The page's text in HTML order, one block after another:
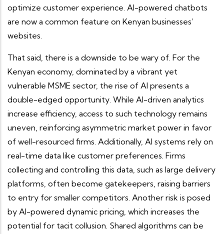
optimize customer experience. AI-powered chatbots
are now a common feature on Kenyan businesses’
websites.
That said, there is a downside to be wary of. For the
Kenyan economy, dominated by a vibrant yet
vulnerable MSME sector, the rise of AI presents a
double-edged opportunity. While AI-driven analytics
increase efficiency, access to such technology remains
uneven, reinforcing asymmetric market power in favor
of well-resourced firms. Additionally, AI systems rely on
real-time data like customer preferences. Firms
collecting and controlling this data, such as large delivery
platforms, often become gatekeepers, raising barriers
to entry for smaller competitors. Another risk is posed
by AI-powered dynamic pricing, which increases the
potential for tacit collusion. Shared algorithms can be